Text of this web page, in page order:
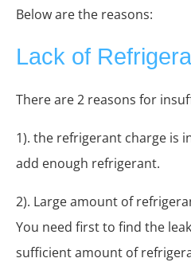
Below are the reasons:
Lack of
There are 2 reasons for
1). the refrigerant charge is
add enough refrigerant.
2). Large amount of
You need first to find the
sufficient amount of